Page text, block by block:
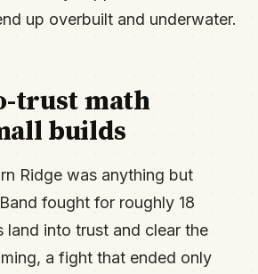
up overbuilt and underwater.
trust math
builds
Ridge was anything but
fought for roughly 18
land into trust and clear the
a fight that ended only